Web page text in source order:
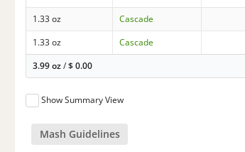
1.33 oz
Cascade
1.33 oz
Cascade
3.99 oz/$0.00
Show Summary View
Mash Guidelines